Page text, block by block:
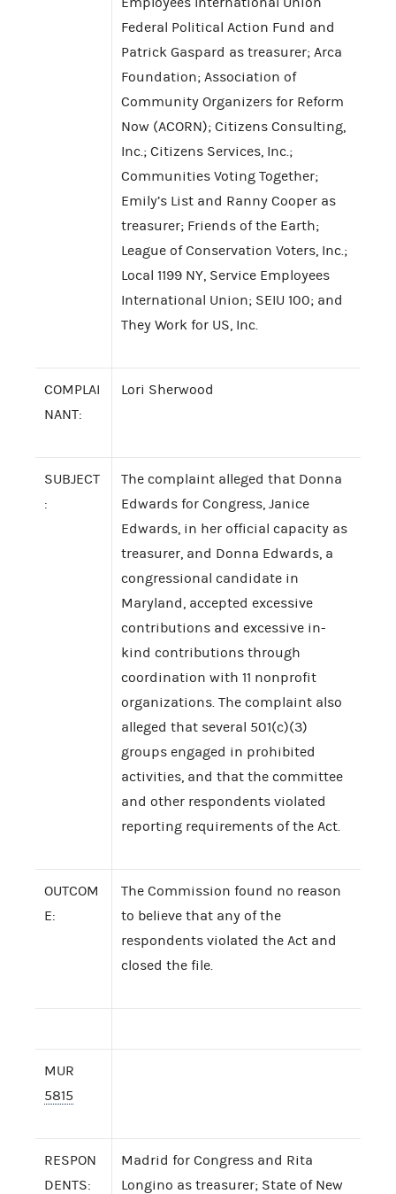
Federal Political Action Fund and
Patrick Gaspard as treasurer; Arca
Foundation; Association of
Community Organizers for Reform
Now (ACORN); Citizens Consulting,
Inc.; Citizens Services, Inc.;
Communities Voting Together;
Emily’s List and Ranny Cooper as
treasurer; Friends of the Earth;
League of Conservation Voters, Inc.;
Local 1199 NY, Service Employees
International Union; SEIU 100; and
They Work for US, Inc.
COMPLAI
NANT:
Lori Sherwood
SUBJECT
:
The complaint alleged that Donna
Edwards for Congress, Janice
Edwards, in her official capacity as
treasurer, and Donna Edwards, a
congressional candidate in
Maryland, accepted excessive
contributions and excessive in-
kind contributions through
coordination with 11 nonprofit
organizations. The complaint also
alleged that several 501(c)(3)
groups engaged in prohibited
activities, and that the committee
and other respondents violated
reporting requirements of the Act.
OUTCOM
E:
The Commission found no reason
to believe that any of the
respondents violated the Act and
closed the file.
MUR
5815
RESPON
DENTS:
Madrid for Congress and Rita
Longino as treasurer; State of New